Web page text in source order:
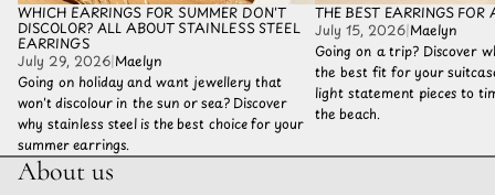
WHICH EARRINGS FOR SUMMER DON'T
DISCOLOR? ALL ABOUT STAINLESS STEEL
EARRINGS
July 29, 2026|Maelyn
Going on holiday and want jewellery that
won't discolour in the sun or sea? Discover
why stainless steel is the best choice for your
summer earrings.
THE BEST EARRINGS FOR
July 15, 2026|Maelyn
Going on a trip? Discover
the best fit for your
light statement pieces to
the beach.
About us